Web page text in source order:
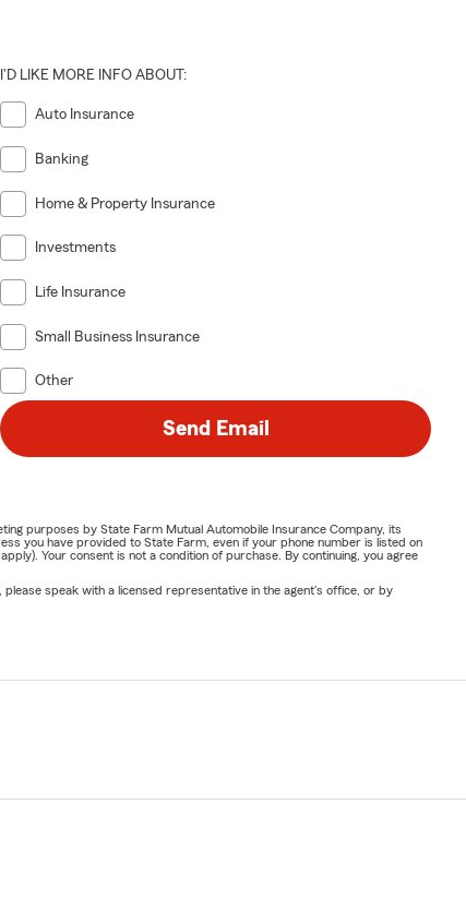
I'D LIKE MORE INFO ABOUT:
Auto Insurance
Banking
Home & Property Insurance
Investments
Life Insurance
Small Business Insurance
Other
Send Email
purposes by State Farm Mutual Automobile Insurance Company, its
you have provided to State Farm, even if your phone number is listed on
Your consent is not a condition of purchase. By continuing, you agree
speak with a licensed representative in the agent's office, or by